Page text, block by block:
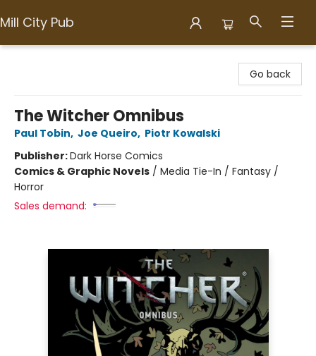
Mill City Pub
Go back
The Witcher Omnibus
Paul Tobin, Joe Queiro, Piotr Kowalski
Publisher:Dark Horse Comics
Comics & Graphic Novels / Media Tie-In / Fantasy /
Horror
Sales demand: